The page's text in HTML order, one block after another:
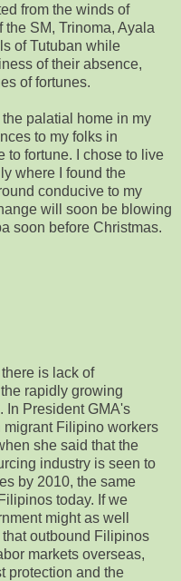
from the winds of
SM, Trinoma, Ayala
of Tutuban while
of their absence,
of fortunes.
the palatial home in my
to my folks in
to fortune. I chose to live
where I found the
conducive to my
will soon be blowing
soon before Christmas.
is lack of
rapidly growing
In President GMA's
migrant Filipino workers
she said that the
industry is seen to
by 2010, the same
today. If we
might as well
outbound Filipinos
markets overseas,
protection and the